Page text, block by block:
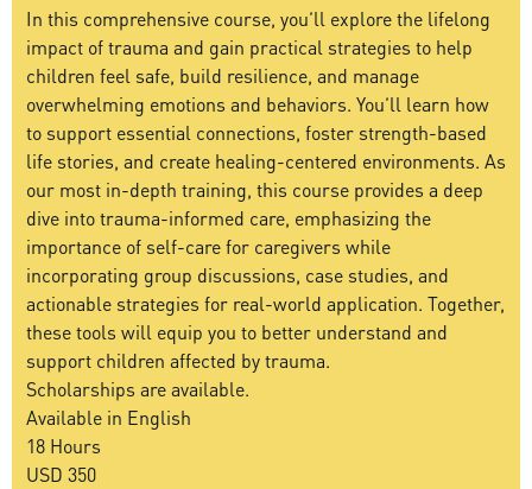
In this comprehensive course, you’ll explore the lifelong
impact of trauma and gain practical strategies to help
children feel safe, build resilience, and manage
overwhelming emotions and behaviors. You’ll learn how
to support essential connections, foster strength-based
life stories, and create healing-centered environments. As
our most in-depth training, this course provides a deep
dive into trauma-informed care, emphasizing the
importance of self-care for caregivers while
incorporating group discussions, case studies, and
actionable strategies for real-world application. Together,
these tools will equip you to better understand and
support children affected by trauma.
Scholarships are available.
Available in English
18 Hours
USD 350